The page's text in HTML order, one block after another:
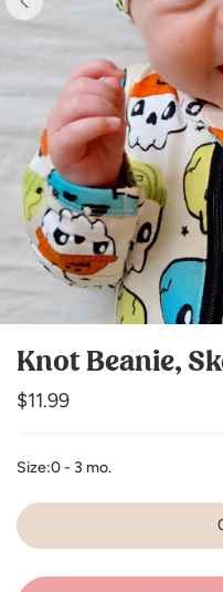
Knot Beanie,
Regular
$11.99
Size:0 - 3 mo.